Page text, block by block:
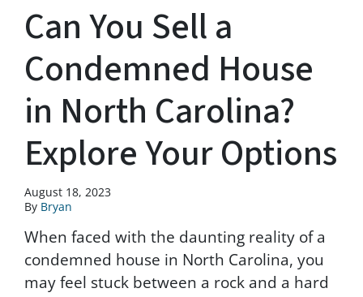
Can You Sell a
Condemned House
in North Carolina?
Explore Your Options
August 18, 2023
By Bryan
When faced with the daunting reality of a
condemned house in North Carolina, you
may feel stuck between a rock and a hard